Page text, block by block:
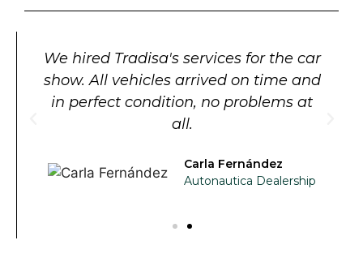
We hired Tradisa's services for the car
show. All vehicles arrived on time and
in perfect condition, no problems at
all.
Carla Fernández
Autonautica Dealership